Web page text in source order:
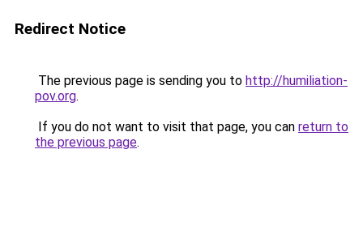
Redirect Notice
The previous page is sending you to http://humiliation-
pov.org.
If you do not want to visit that page, you can return to
the previous page.